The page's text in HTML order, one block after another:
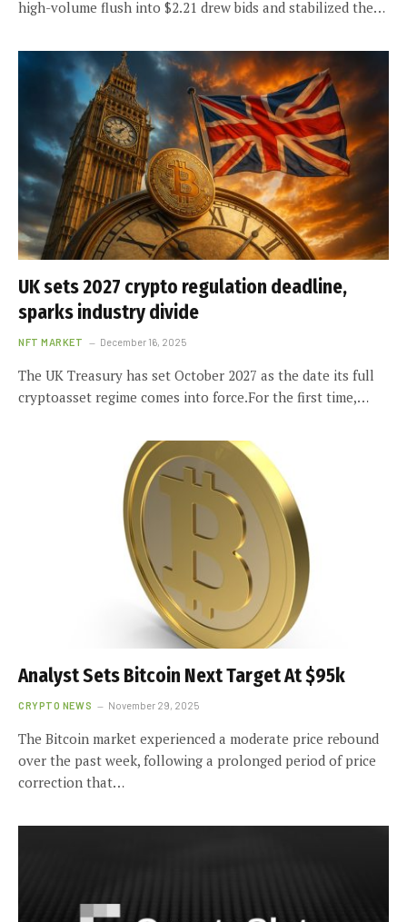
high-volume flush into $2.21 drew bids and stabilized the…
UK sets 2027 crypto regulation deadline,
sparks industry divide
NFT MARKET December 16, 2025
The UK Treasury has set October 2027 as the date its full
cryptoasset regime comes into force.For the first time,…
Analyst Sets Bitcoin Next Target At $95k
CRYPTO NEWS November 29, 2025
The Bitcoin market experienced a moderate price rebound
over the past week, following a prolonged period of price
correction that…